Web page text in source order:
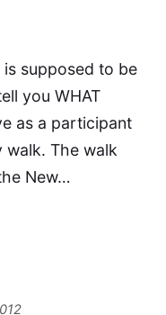
is supposed to be
you WHAT
as a participant
walk. The walk
New…